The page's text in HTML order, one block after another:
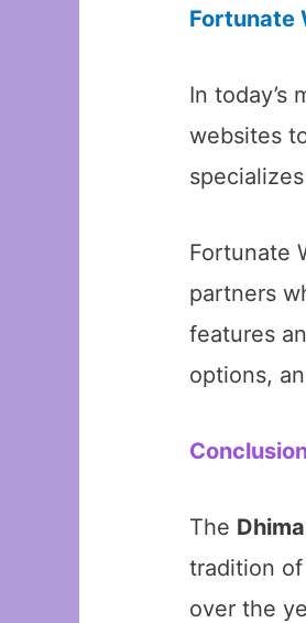
Fortunate
In today’s
websites
Fortunate
partners
features
options,
The
tradition
over the